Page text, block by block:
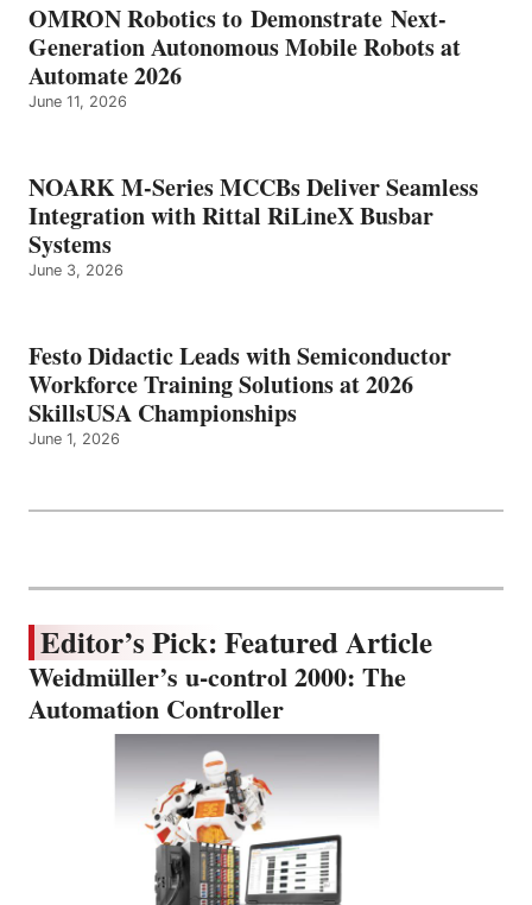
OMRON Robotics to Demonstrate Next-
Generation Autonomous Mobile Robots at
Automate 2026
June 11, 2026
NOARK M-Series MCCBs Deliver Seamless
Integration with Rittal RiLineX Busbar
Systems
June 3, 2026
Festo Didactic Leads with Semiconductor
Workforce Training Solutions at 2026
SkillsUSA Championships
June 1, 2026
Editor’s Pick: Featured Article
Weidmüller’s u-control 2000: The
Automation Controller